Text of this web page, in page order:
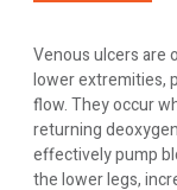
Venous ulcers are
lower extremities,
flow. They occur
returning
effectively pump
the lower legs,